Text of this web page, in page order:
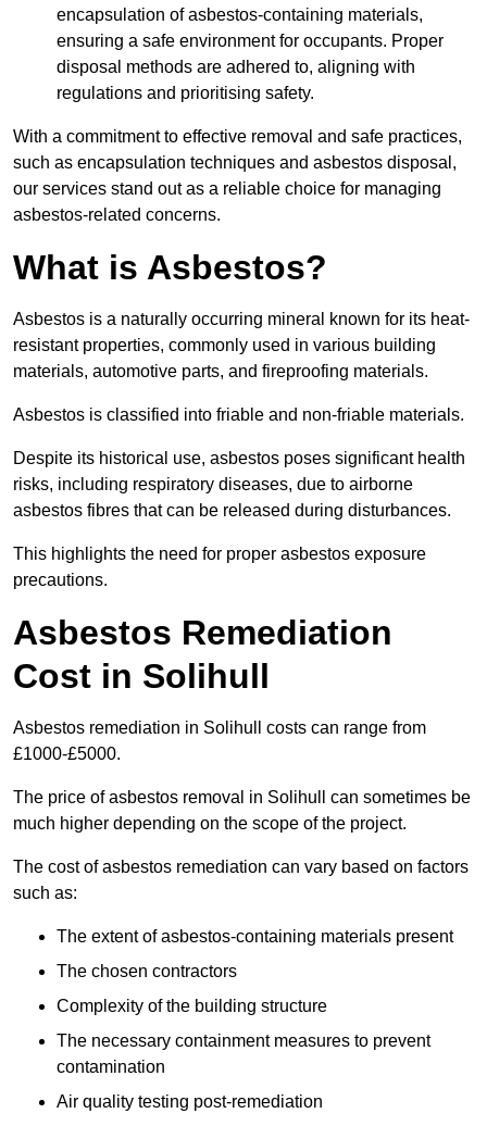
encapsulation of asbestos-containing materials,
ensuring a safe environment for occupants. Proper
disposal methods are adhered to, aligning with
regulations and prioritising safety.
With a commitment to effective removal and safe practices,
such as encapsulation techniques and asbestos disposal,
our services stand out as a reliable choice for managing
asbestos-related concerns.
What is Asbestos?
Asbestos is a naturally occurring mineral known for its heat-
resistant properties, commonly used in various building
materials, automotive parts, and fireproofing materials.
Asbestos is classified into friable and non-friable materials.
Despite its historical use, asbestos poses significant health
risks, including respiratory diseases, due to airborne
asbestos fibres that can be released during disturbances.
This highlights the need for proper asbestos exposure
precautions.
Asbestos Remediation
Cost in Solihull
Asbestos remediation in Solihull costs can range from
£1000-£5000.
The price of asbestos removal in Solihull can sometimes be
much higher depending on the scope of the project.
The cost of asbestos remediation can vary based on factors
such as:
The extent of asbestos-containing materials present
The chosen contractors
Complexity of the building structure
The necessary containment measures to prevent
contamination
Air quality testing post-remediation